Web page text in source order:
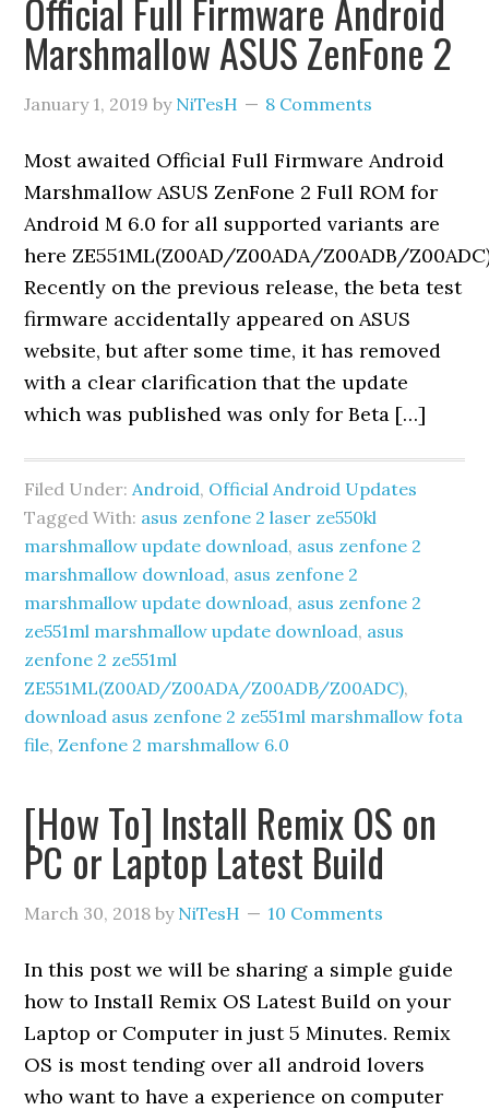
Official Full Firmware Android
Marshmallow ASUS ZenFone 2
January 1, 2019 by NiTesH 8 Comments
Most awaited Official Full Firmware Android
Marshmallow ASUS ZenFone 2 Full ROM for
Android M 6.0 for all supported variants are
here ZE551ML(Z00AD/Z00ADA/Z00ADB/
Recently on the previous release, the beta test
firmware accidentally appeared on ASUS
website, but after some time, it has removed
with a clear clarification that the update
which was published was only for Beta […]
Filed Under:Android, Official Android Updates
Tagged With: asus zenfone 2 laser ze550kl
marshmallow update download, asus zenfone 2
marshmallow download, asus zenfone 2
marshmallow update download, asus zenfone 2
ze551ml marshmallow update download, asus
zenfone 2 ze551ml
ZE551ML(Z00AD/Z00ADA/Z00ADB/Z00ADC),
download asus zenfone 2 ze551ml marshmallow fota
file,Zenfone 2 marshmallow 6.0
[How To] Install Remix OS on
PC or Laptop Latest Build
March 30, 2018 by NiTesH 10 Comments
In this post we will be sharing a simple guide
how to Install Remix OS Latest Build on your
Laptop or Computer in just 5 Minutes. Remix
OS is most tending over all android lovers
who want to have a experience on computer